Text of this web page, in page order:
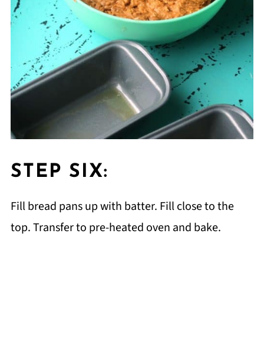
STEP SIX:
Fill bread pans up with batter. Fill close to the
top. Transfer to pre-heated oven and bake.